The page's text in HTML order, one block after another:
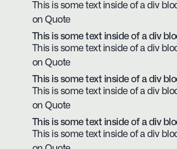
This is some text inside of a div
on Quote
This is some text inside of a div
This is some text inside of a div
on Quote
This is some text inside of a div
This is some text inside of a div
on Quote
This is some text inside of a div
This is some text inside of a div